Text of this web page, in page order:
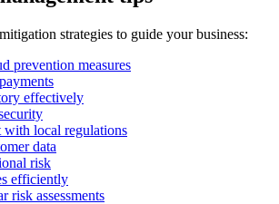
strategies to guide your business:
prevention measures
effectively
with local regulations
data
risk
efficiently
risk assessments